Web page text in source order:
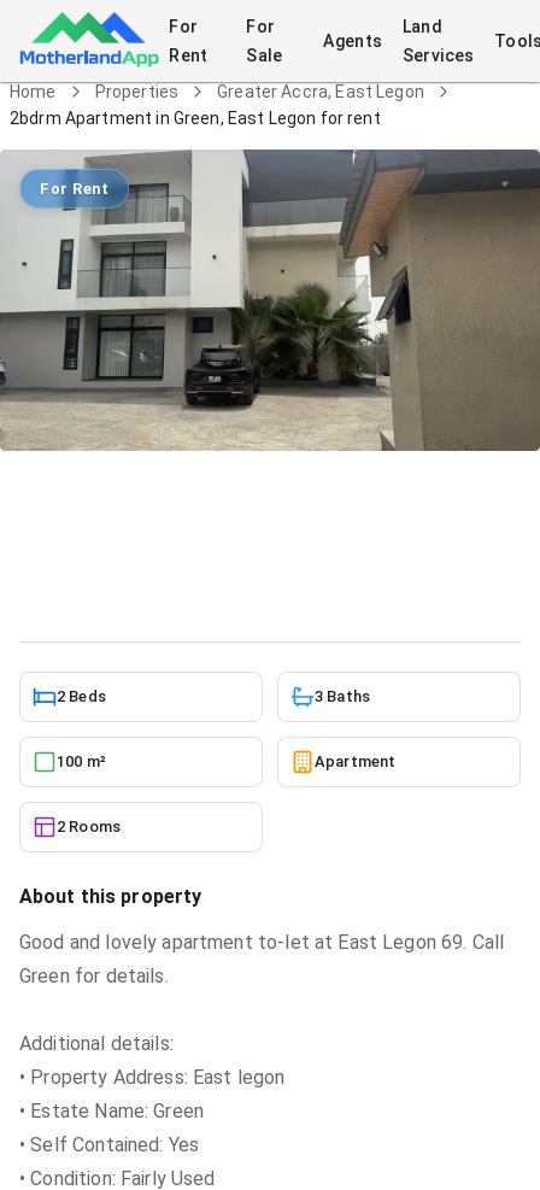
For
Rent
For
Sale
Agents
Land
Services
Home Properties
Greater Accra, East Legon
2bdrm Apartment in Green, East Legon for rent
For Rent
2 Beds 3 Baths
100 m² Apartment
2 Rooms
About this property
Good and lovely apartment to-let at East Legon 69. Call
Green for details.
Additional details:
• Property Address: East legon
• Estate Name: Green
• Self Contained: Yes
• Condition: Fairly Used